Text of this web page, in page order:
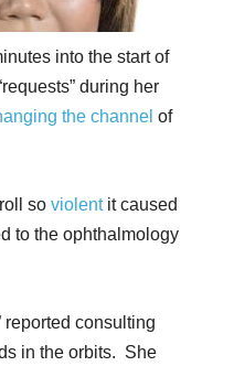
into the start of
during her
the channel of
so violentit caused
to the ophthalmology
reported consulting
in the orbits. She